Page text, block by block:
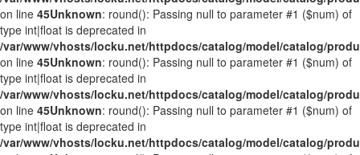
on line 45Unknown: round(): Passing null to parameter #1 ($num) of
type int|float is deprecated in
/var/www/vhosts/locku.net/httpdocs/catalog/model/catalog/
on line 45Unknown: round(): Passing null to parameter #1 ($num) of
type int|float is deprecated in
/var/www/vhosts/locku.net/httpdocs/catalog/model/catalog/
on line 45Unknown: round(): Passing null to parameter #1 ($num) of
type int|float is deprecated in
/var/www/vhosts/locku.net/httpdocs/catalog/model/catalog/